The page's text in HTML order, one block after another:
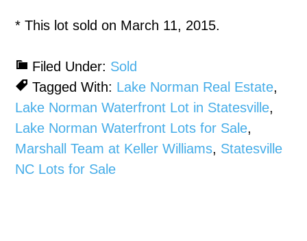
* This lot sold on March 11, 2015.
Filed Under: Sold
Tagged With: Lake Norman Real Estate,
Lake Norman Waterfront Lot in Statesville,
Lake Norman Waterfront Lots for Sale,
Marshall Team at Keller Williams, Statesville
NC Lots for Sale